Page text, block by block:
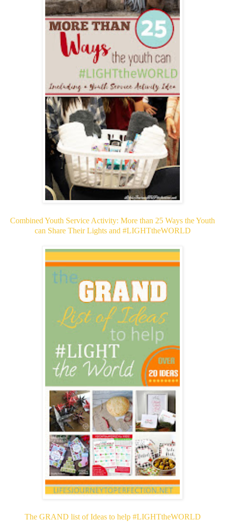
Combined Youth Service Activity: More than 25 Ways the Youth
can Share Their Lights and #LIGHTtheWORLD
The GRAND list of Ideas to help #LIGHTtheWORLD